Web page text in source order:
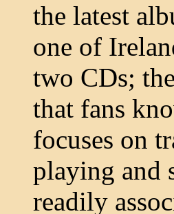
the latest
one of
two CDs;
that fans
focuses on
playing and
readily